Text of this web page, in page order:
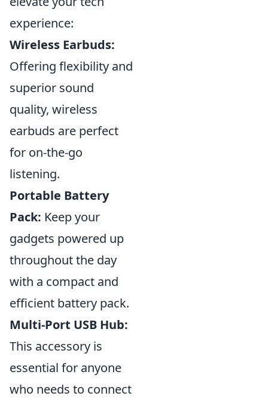
experience:
Wireless Earbuds:
Offering flexibility and
superior sound
quality, wireless
earbuds are perfect
for on-the-go
listening.
Portable Battery
Pack: Keep your
gadgets powered up
throughout the day
with a compact and
efficient battery pack.
Multi-Port USB Hub:
This accessory is
essential for anyone
who needs to connect